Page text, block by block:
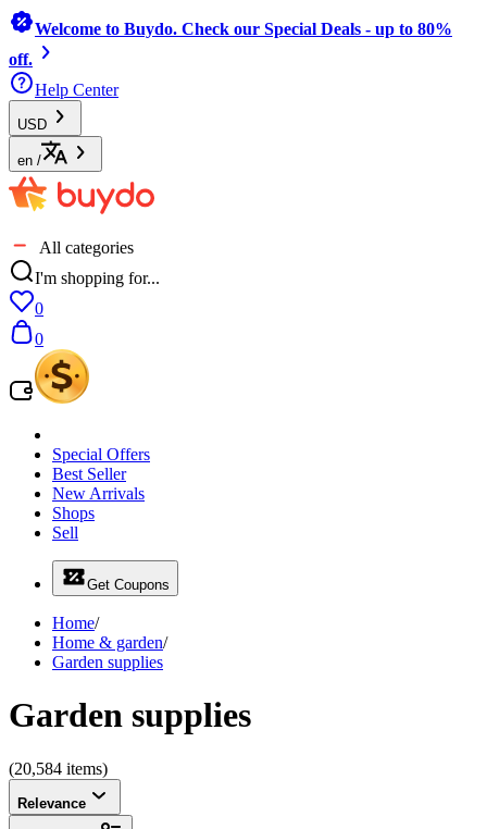
Welcome to Buydo. Check our Special Deals - up to 80%
off.
Help Center
USD
en /
All categories
I'm shopping for...
0
0
Special Offers
Best Seller
New Arrivals
Shops
Sell
Get Coupons
Home/
Home & garden/
Garden supplies
Garden supplies
(20,584 items)
Relevance